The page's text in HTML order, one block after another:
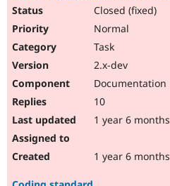
Closed (fixed)
Normal
Task
2.x-dev
Documentation
10
1 year 6 months
1 year 6 months